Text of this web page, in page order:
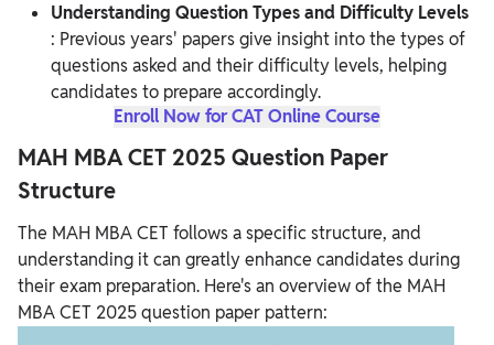
Understanding Question Types and Difficulty Levels
: Previous years' papers give insight into the types of
questions asked and their difficulty levels, helping
candidates to prepare accordingly.
Enroll Now for CAT Online Course
MAH MBA CET 2025 Question Paper
Structure
The MAH MBA CET follows a specific structure, and
understanding it can greatly enhance candidates during
their exam preparation. Here's an overview of the MAH
MBA CET 2025 question paper pattern: